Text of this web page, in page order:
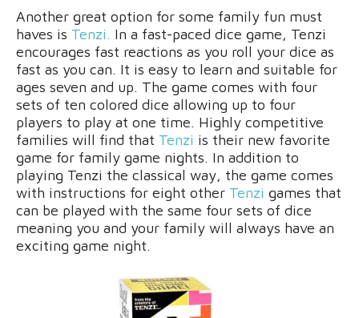
Another great option for some family fun must
haves is Tenzi. In a fast-paced dice game, Tenzi
encourages fast reactions as you roll your dice as
fast as you can. It is easy to learn and suitable for
ages seven and up. The game comes with four
sets of ten colored dice allowing up to four
players to play at one time. Highly competitive
families will find that Tenzi is their new favorite
game for family game nights. In addition to
playing Tenzi the classical way, the game comes
with instructions for eight other Tenzi games that
can be played with the same four sets of dice
meaning you and your family will always have an
exciting game night.